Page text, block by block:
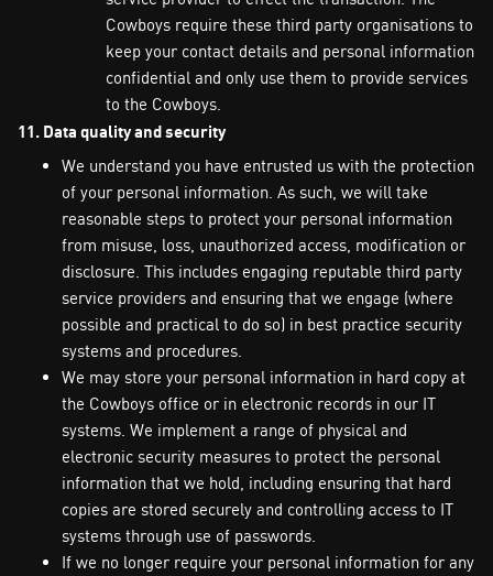
Cowboys require these third party organisations to
keep your contact details and personal information
confidential and only use them to provide services
to the Cowboys.
11. Data quality and security
We understand you have entrusted us with the protection
of your personal information. As such, we will take
reasonable steps to protect your personal information
from misuse, loss, unauthorized access, modification or
disclosure. This includes engaging reputable third party
service providers and ensuring that we engage (where
possible and practical to do so) in best practice security
systems and procedures.
We may store your personal information in hard copy at
the Cowboys office or in electronic records in our IT
systems. We implement a range of physical and
electronic security measures to protect the personal
information that we hold, including ensuring that hard
copies are stored securely and controlling access to IT
systems through use of passwords.
If we no longer require your personal information for any